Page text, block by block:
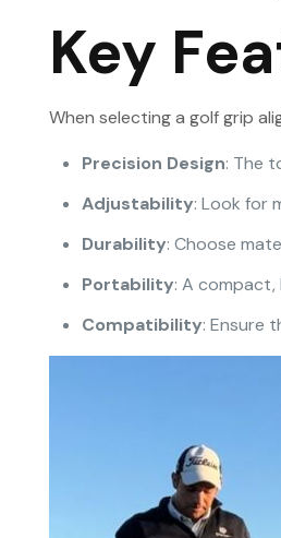
Key
When selecting a golf grip
Precision Design: The
Adjustability: Look for
Durability: Choose
Portability: A
Compatibility: Ensure